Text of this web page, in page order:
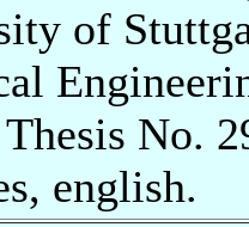
of
No.
english.